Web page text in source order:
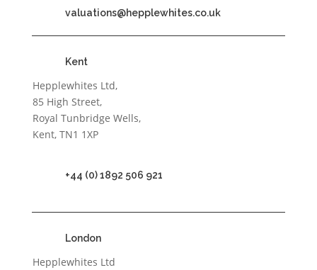
valuations@hepplewhites.co.uk
Kent
Hepplewhites Ltd,
85 High Street,
Royal Tunbridge Wells,
Kent, TN1 1XP
+44 (0) 1892 506 921
London
Hepplewhites Ltd